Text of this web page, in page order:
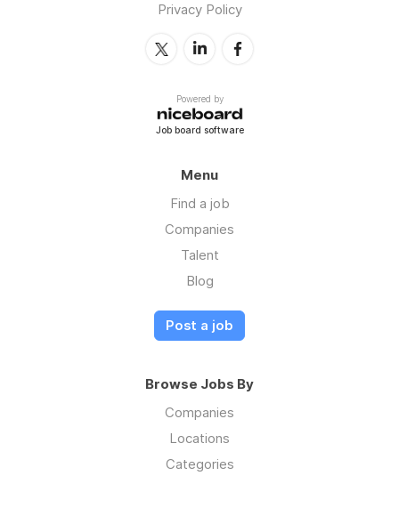
Privacy Policy
Powered by
Job board software
Menu
Find a job
Companies
Talent
Blog
Post a job
Browse Jobs By
Companies
Locations
Categories